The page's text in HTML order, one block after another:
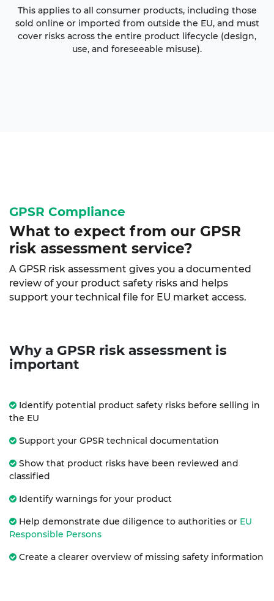
This applies to all consumer products, including those
sold online or imported from outside the EU, and must
cover risks across the entire product lifecycle (design,
use, and foreseeable misuse).
GPSR Compliance
What to expect from our GPSR
risk assessment service?
A GPSR risk assessment gives you a documented
review of your product safety risks and helps
support your technical file for EU market access.
Why a GPSR risk assessment is
important
Identify potential product safety risks before selling in
the EU
Support your GPSR technical documentation
Show that product risks have been reviewed and
classified
Identify warnings for your product
Help demonstrate due diligence to authorities or EU
Responsible Persons
Create a clearer overview of missing safety information